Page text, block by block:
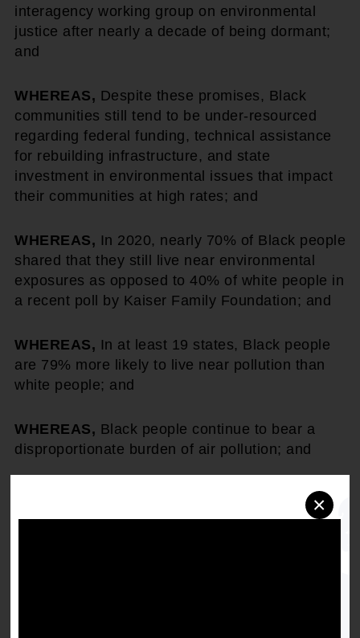
×
interagency working group on environmental
justice after nearly a decade of being dormant;
and
WHEREAS, Despite these promises, Black
communities still tend to be under-resourced
regarding federal funding, technical assistance
for rebuilding infrastructure, and state
investment in environmental issues that impact
their communities at high rates; and
WHEREAS, In 2020, nearly 70% of Black people
shared that they still live near environmental
exposures as opposed to 40% of white people in
a recent poll by Kaiser Family Foundation; and
WHEREAS, In at least 19 states, Black people
are 79% more likely to live near pollution than
white people; and
WHEREAS, Black people continue to bear a
disproportionate burden of air pollution; and
"Executive Order on Revitalizing Our Nation's